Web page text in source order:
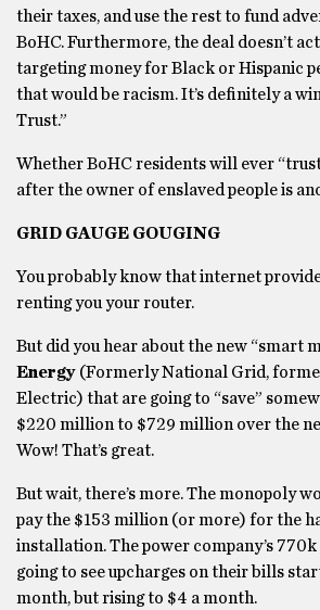
their taxes, and use the rest to fund
BoHC. Furthermore, the deal doesn’t
targeting money for Black or Hispanic
that would be racism. It’s definitely a
Trust.”
Whether BoHC residents will ever
after the owner of enslaved people is
GRID GAUGE GOUGING
You probably know that internet
renting you your router.
But did you hear about the new “smart
Energy (Formerly National Grid,
Electric) that are going to “save”
$220 million to $729 million over the
Wow! That’s great.
But wait, there’s more. The monopoly
pay the $153 million (or more) for the
installation. The power company’s
going to see upcharges on their bills
month, but rising to $4 a month.